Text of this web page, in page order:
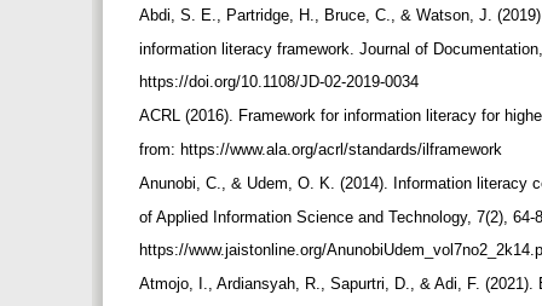
Abdi, S. E., Partridge, H., Bruce, C., & Watson, J.
information literacy framework. Journal of
https://doi.org/10.1108/JD-02-2019-0034
ACRL (2016). Framework for information literacy for
from: https://www.ala.org/acrl/standards/ilframework
Anunobi, C., & Udem, O. K. (2014). Information literacy
of Applied Information Science and Technology, 7(2),
https://www.jaistonline.org/
Atmojo, I., Ardiansyah, R., Sapurtri, D., & Adi, F.